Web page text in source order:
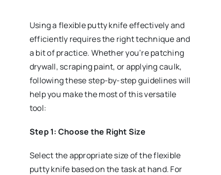
Using a flexible putty knife effectively and
efficiently requires the right technique and
a bit of practice. Whether you’re patching
drywall, scraping paint, or applying caulk,
following these step-by-step guidelines will
help you make the most of this versatile
tool:
Step 1: Choose the Right Size
Select the appropriate size of the flexible
putty knife based on the task at hand. For